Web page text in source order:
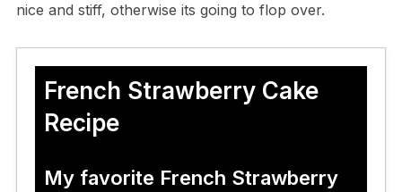
nice and stiff, otherwise its going to flop over.
French Strawberry Cake
Recipe
My favorite French Strawberry